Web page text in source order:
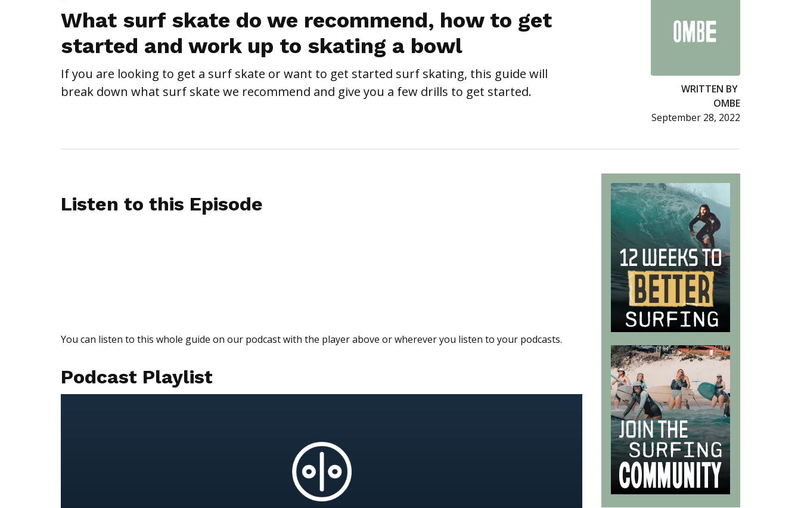
What surf skate do we recommend, how to get
started and work up to skating a bowl
If you are looking to get a surf skate or want to get started surf skating, this guide will
break down what surf skate we recommend and give you a few drills to get started.
WRITTEN BY
OMBE
September 28, 2022
Listen to this Episode
You can listen to this whole guide on our podcast with the player above or wherever you listen to your podcasts.
Podcast Playlist